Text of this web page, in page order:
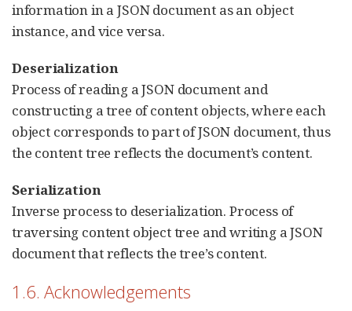
information in a JSON document as an object
instance, and vice versa.
Deserialization
Process of reading a JSON document and
constructing a tree of content objects, where each
object corresponds to part of JSON document, thus
the content tree reflects the document’s content.
Serialization
Inverse process to deserialization. Process of
traversing content object tree and writing a JSON
document that reflects the tree’s content.
1.6. Acknowledgements